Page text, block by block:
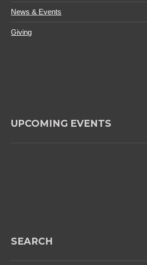
News & Events
Giving
UPCOMING EVENTS
SEARCH